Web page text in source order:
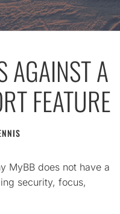
AGAINST A
FEATURE
MyBB does not have a
security, focus,